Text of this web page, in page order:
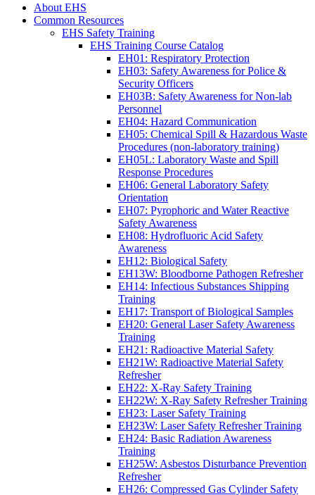
About EHS
Common Resources
EHS Safety Training
EHS Training Course Catalog
EH01: Respiratory Protection
EH03: Safety Awareness for Police &
Security Officers
EH03B: Safety Awareness for Non-lab
Personnel
EH04: Hazard Communication
EH05: Chemical Spill & Hazardous Waste
Procedures (non-laboratory training)
EH05L: Laboratory Waste and Spill
Response Procedures
EH06: General Laboratory Safety
Orientation
EH07: Pyrophoric and Water Reactive
Safety Awareness
EH08: Hydrofluoric Acid Safety
Awareness
EH12: Biological Safety
EH13W: Bloodborne Pathogen Refresher
EH14: Infectious Substances Shipping
Training
EH17: Transport of Biological Samples
EH20: General Laser Safety Awareness
Training
EH21: Radioactive Material Safety
EH21W: Radioactive Material Safety
Refresher
EH22: X-Ray Safety Training
EH22W: X-Ray Safety Refresher Training
EH23: Laser Safety Training
EH23W: Laser Safety Refresher Training
EH24: Basic Radiation Awareness
Training
EH25W: Asbestos Disturbance Prevention
Refresher
EH26: Compressed Gas Cylinder Safety